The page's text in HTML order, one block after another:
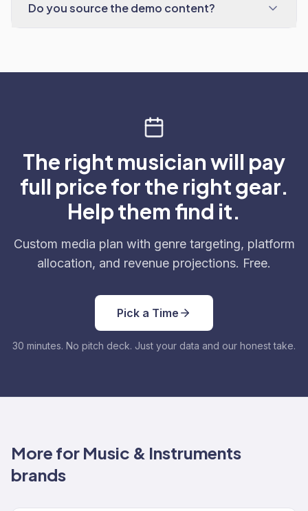
Do you source the demo content?
The right musician will pay
full price for the right gear.
Help them find it.
Custom media plan with genre targeting, platform
allocation, and revenue projections. Free.
Pick a Time
30 minutes. No pitch deck. Just your data and our honest take.
More for Music & Instruments
brands